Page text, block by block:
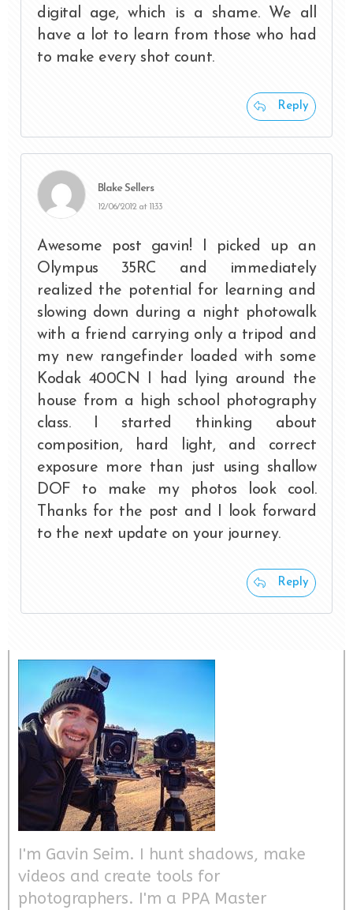
digital age, which is a shame. We all
have a lot to learn from those who had
to make every shot count.
Reply
Blake Sellers
12/06/2012 at 11:33
Awesome post gavin! I picked up an
Olympus 35RC and immediately
realized the potential for learning and
slowing down during a night photowalk
with a friend carrying only a tripod and
my new rangefinder loaded with some
Kodak 400CN I had lying around the
house from a high school photography
class. I started thinking about
composition, hard light, and correct
exposure more than just using shallow
DOF to make my photos look cool.
Thanks for the post and I look forward
to the next update on your journey.
Reply
I'm Gavin Seim. I hunt shadows, make
videos and create tools for
photographers. I'm a PPA Master